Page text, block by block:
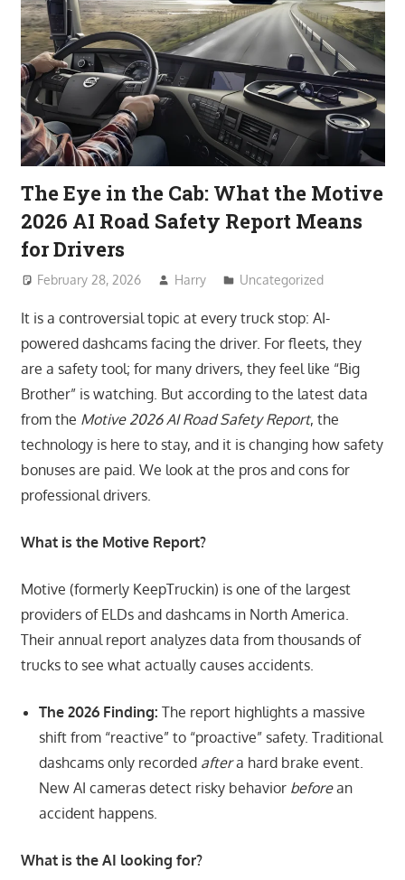
The Eye in the Cab: What the Motive
2026 AI Road Safety Report Means
for Drivers
February 28, 2026 Harry Uncategorized
It is a controversial topic at every truck stop: AI-
powered dashcams facing the driver. For fleets, they
are a safety tool; for many drivers, they feel like “Big
Brother” is watching. But according to the latest data
from the Motive 2026 AI Road Safety Report, the
technology is here to stay, and it is changing how safety
bonuses are paid. We look at the pros and cons for
professional drivers.
What is the Motive Report?
Motive (formerly KeepTruckin) is one of the largest
providers of ELDs and dashcams in North America.
Their annual report analyzes data from thousands of
trucks to see what actually causes accidents.
The 2026 Finding: The report highlights a massive
shift from “reactive” to “proactive” safety. Traditional
dashcams only recorded aftera hard brake event.
New AI cameras detect risky behavior beforean
accident happens.
What is the AI looking for?